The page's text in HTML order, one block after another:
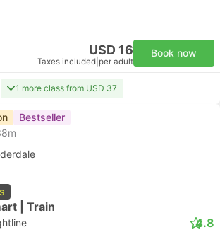
USD 16
Taxes included per adult
Book now
1 more class from USD 37
Bestseller
| Train
4.8